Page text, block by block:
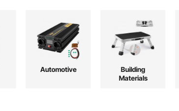
Automotive
Building
Materials